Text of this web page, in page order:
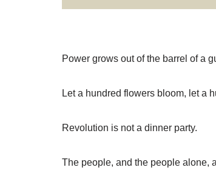
Power grows out of the barrel of a
Let a hundred flowers bloom, let a
Revolution is not a dinner party.
The people, and the people alone,